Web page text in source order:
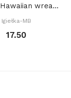
2943. - Hawaiian wreath (PDF)
Igiełka-MB
17.50